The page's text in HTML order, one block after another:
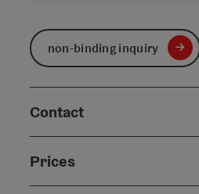
non-binding inquiry
Contact
Prices